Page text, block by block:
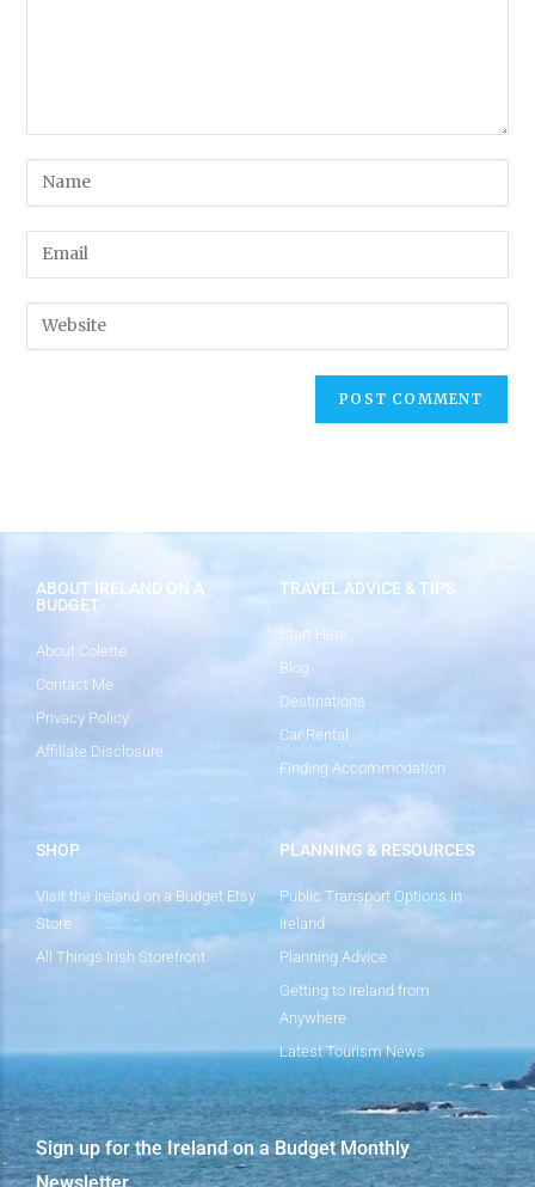
ABOUT IRELAND ON A
BUDGET
About Colette
Contact Me
Privacy Policy
Affiliate Disclosure
TRAVEL ADVICE & TIPS
Start Here
Blog
Destinations
Car Rental
Finding Accommodation
SHOP
Visit the Ireland on a Budget Etsy
Store
All Things Irish Storefront
PLANNING & RESOURCES
Public Transport Options in
Ireland
Planning Advice
Getting to Ireland from
Anywhere
Latest Tourism News
Sign up for the Ireland on a Budget Monthly
Newsletter